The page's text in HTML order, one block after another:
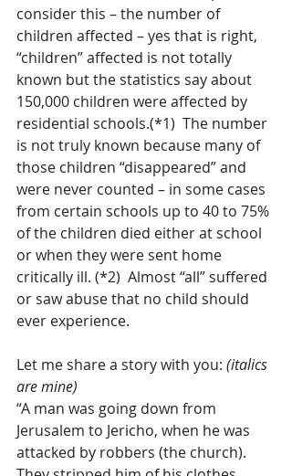
consider this – the number of
children affected – yes that is right,
“children” affected is not totally
known but the statistics say about
150,000 children were affected by
residential schools.(*1)  The number
is not truly known because many of
those children “disappeared” and
were never counted – in some cases
from certain schools up to 40 to 75%
of the children died either at school
or when they were sent home
critically ill. (*2)  Almost “all” suffered
or saw abuse that no child should
ever experience.
Let me share a story with you: (italics
are mine)
“A man was going down from
Jerusalem to Jericho, when he was
attacked by robbers (the church).